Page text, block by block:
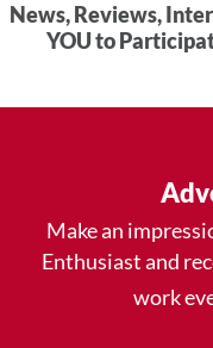
News, Reviews,
YOU to
Make an
Enthusiast and
work